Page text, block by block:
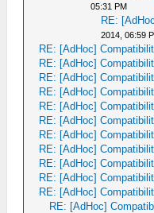
05:31 PM
RE:
2014, 06:59
RE: [AdHoc]
RE: [AdHoc]
RE: [AdHoc]
RE: [AdHoc]
RE: [AdHoc]
RE: [AdHoc]
RE: [AdHoc]
RE: [AdHoc]
RE: [AdHoc]
RE: [AdHoc]
RE: [AdHoc]
RE: [AdHoc]